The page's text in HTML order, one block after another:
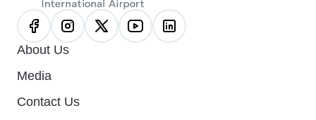
About Us
Media
Contact Us